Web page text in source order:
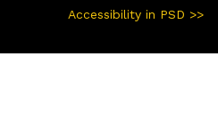
Accessibility in PSD >>